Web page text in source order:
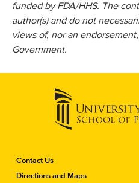
funded by FDA/HHS. The
author(s) and do not
views of, nor an
Government.
C
o
Contact Us
Directions and Maps